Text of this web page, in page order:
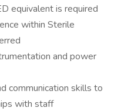
equivalent is required
within Sterile
and power
communication skills to
with staff